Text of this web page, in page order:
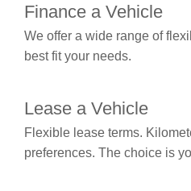
Finance a Vehicle
We offer a wide range of
best fit your needs.
Lease a Vehicle
Flexible lease terms.
preferences. The choice is